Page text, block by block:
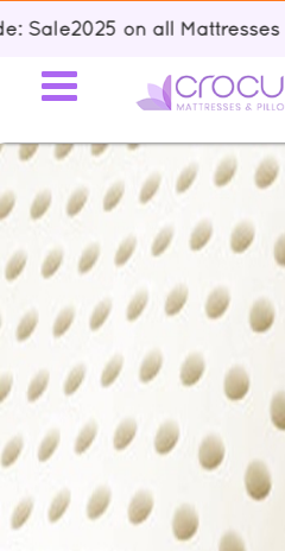
on all Mattresses +